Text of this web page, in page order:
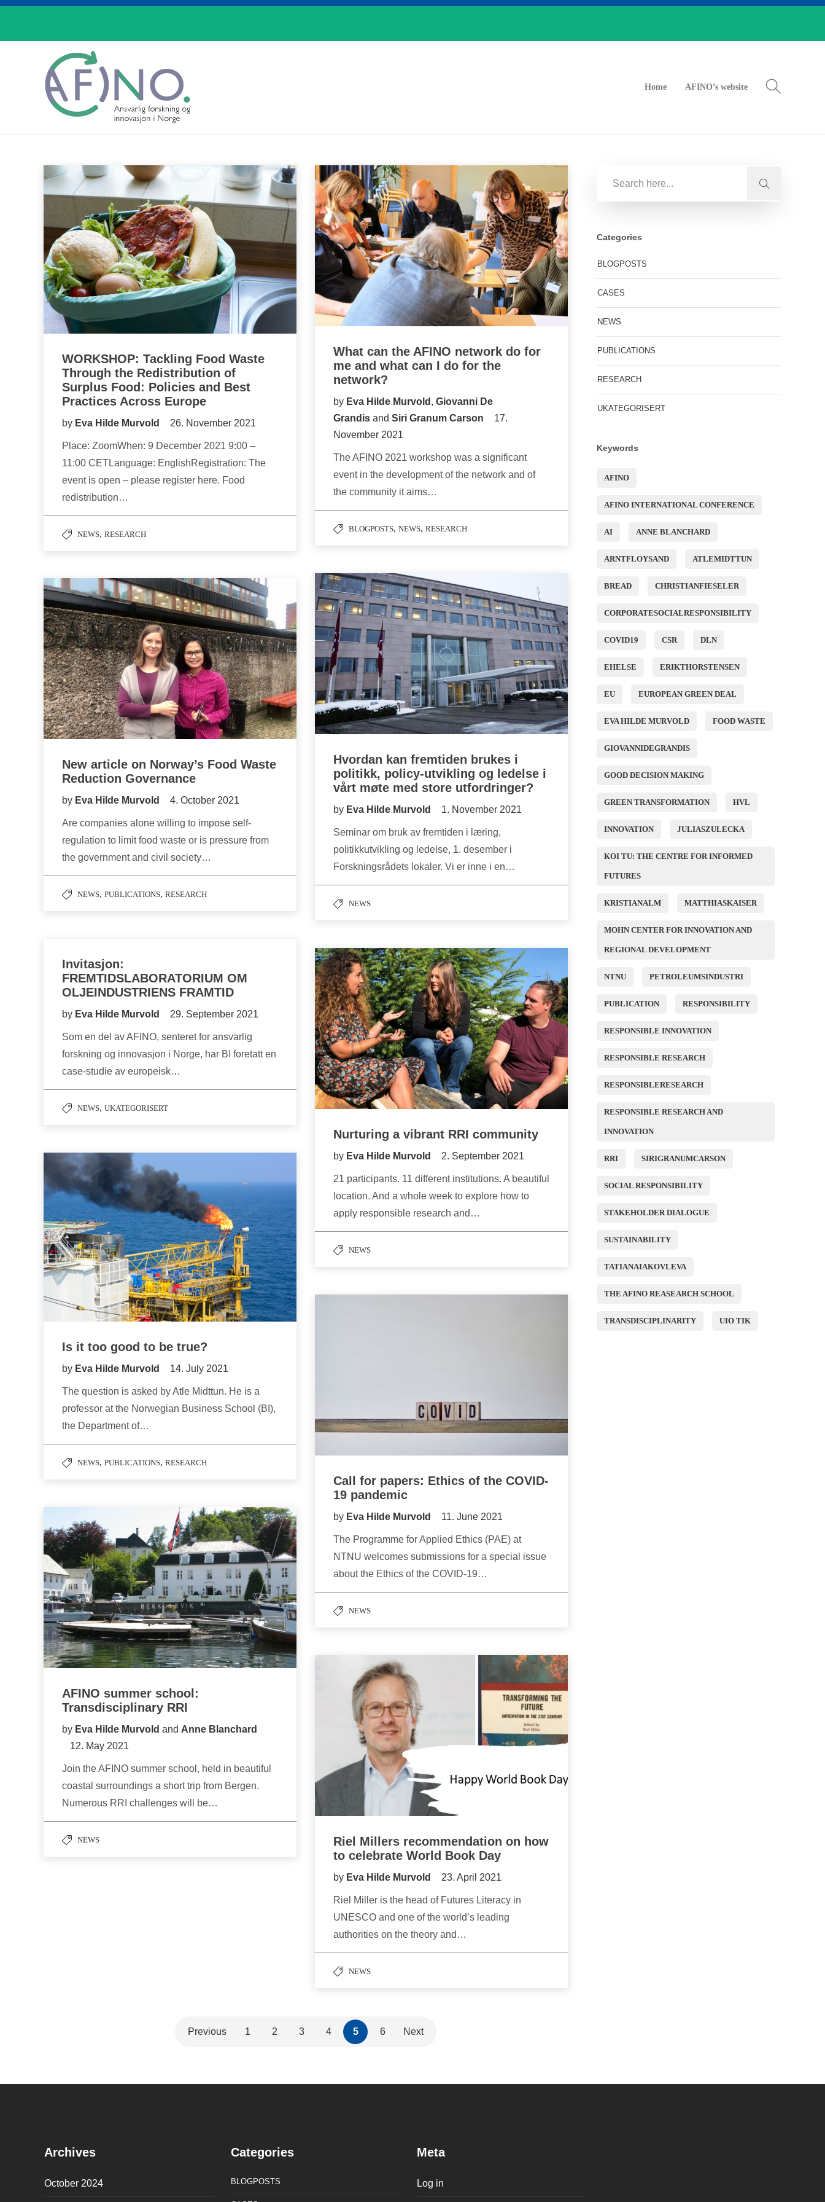
Home AFINO’s website
WORKSHOP: Tackling Food Waste
Through the Redistribution of
Surplus Food: Policies and Best
Practices Across Europe
by Eva Hilde Murvold 26. November 2021
Place: ZoomWhen: 9 December 2021 9:00 –
11:00 CETLanguage: EnglishRegistration: The
event is open – please register here. Food
redistribution…
NEWS, RESEARCH
What can the AFINO network do for
me and what can I do for the
network?
by Eva Hilde Murvold , Giovanni De
Grandis and Siri Granum Carson
17.
November 2021
The AFINO 2021 workshop was a significant
event in the development of the network and of
the community it aims…
BLOGPOSTS, NEWS, RESEARCH
Hvordan kan fremtiden brukes i
politikk, policy-utvikling og ledelse i
vårt møte med store utfordringer?
by Eva Hilde Murvold 1. November 2021
Seminar om bruk av fremtiden i læring,
politikkutvikling og ledelse, 1. desember i
Forskningsrådets lokaler. Vi er inne i en…
NEWS
New article on Norway’s Food Waste
Reduction Governance
by Eva Hilde Murvold 4. October 2021
Are companies alone willing to impose self-
regulation to limit food waste or is pressure from
the government and civil society…
NEWS, PUBLICATIONS, RESEARCH
Invitasjon:
FREMTIDSLABORATORIUM OM
OLJEINDUSTRIENS FRAMTID
by Eva Hilde Murvold 29. September 2021
Som en del av AFINO, senteret for ansvarlig
forskning og innovasjon i Norge, har BI foretatt en
case-studie av europeisk…
NEWS, UKATEGORISERT
Nurturing a vibrant RRI community
by Eva Hilde Murvold 2. September 2021
21 participants. 11 different institutions. A beautiful
location. And a whole week to explore how to
apply responsible research and…
NEWS
Is it too good to be true?
by Eva Hilde Murvold 14. July 2021
The question is asked by Atle Midttun. He is a
professor at the Norwegian Business School (BI),
the Department of…
NEWS, PUBLICATIONS, RESEARCH
Call for papers: Ethics of the COVID-
19 pandemic
by Eva Hilde Murvold 11. June 2021
The Programme for Applied Ethics (PAE) at
NTNU welcomes submissions for a special issue
about the Ethics of the COVID-19…
NEWS
AFINO summer school:
Transdisciplinary RRI
by Eva Hilde Murvold and Anne Blanchard
12. May 2021
Join the AFINO summer school, held in beautiful
coastal surroundings a short trip from Bergen.
Numerous RRI challenges will be…
NEWS
Riel Millers recommendation on how
to celebrate World Book Day
by Eva Hilde Murvold 23. April 2021
Riel Miller is the head of Futures Literacy in
UNESCO and one of the world’s leading
authorities on the theory and…
NEWS
Previous 1 2 3 4 5 6 Next
Categories
BLOGPOSTS
CASES
NEWS
PUBLICATIONS
RESEARCH
UKATEGORISERT
Keywords
AFINO
AFINO INTERNATIONAL CONFERENCE
AI ANNE BLANCHARD
ARNTFLOYSAND ATLEMIDTTUN
BREAD CHRISTIANFIESELER
CORPORATESOCIALRESPONSIBILITY
COVID19 CSR DLN
EHELSE ERIKTHORSTENSEN
EU EUROPEAN GREEN DEAL
EVA HILDE MURVOLD FOOD WASTE
GIOVANNIDEGRANDIS
GOOD DECISION MAKING
GREEN TRANSFORMATION HVL
INNOVATION JULIASZULECKA
KOI TU: THE CENTRE FOR INFORMED
FUTURES
KRISTIANALM MATTHIASKAISER
MOHN CENTER FOR INNOVATION AND
REGIONAL DEVELOPMENT
NTNU PETROLEUMSINDUSTRI
PUBLICATION RESPONSIBILITY
RESPONSIBLE INNOVATION
RESPONSIBLE RESEARCH
RESPONSIBLERESEARCH
RESPONSIBLE RESEARCH AND
INNOVATION
RRI SIRIGRANUMCARSON
SOCIAL RESPONSIBILITY
STAKEHOLDER DIALOGUE
SUSTAINABILITY
TATIANAIAKOVLEVA
THE AFINO REASEARCH SCHOOL
TRANSDISCIPLINARITY UIO TIK
Archives
October 2024
Categories
BLOGPOSTS
Meta
Log in